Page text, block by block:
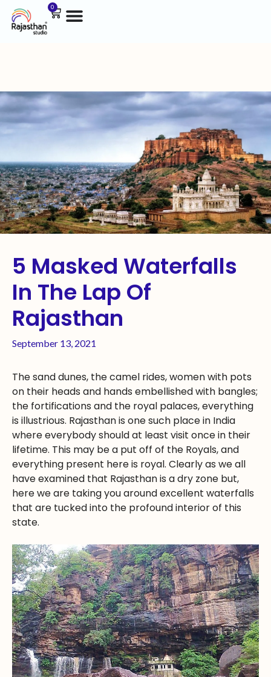
0
5 Masked Waterfalls
In The Lap Of
Rajasthan
September 13, 2021
The sand dunes, the camel rides, women with pots
on their heads and hands embellished with bangles;
the fortifications and the royal palaces, everything
is illustrious. Rajasthan is one such place in India
where everybody should at least visit once in their
lifetime. This may be a put off of the Royals, and
everything present here is royal. Clearly as we all
have examined that Rajasthan is a dry zone but,
here we are taking you around excellent waterfalls
that are tucked into the profound interior of this
state.